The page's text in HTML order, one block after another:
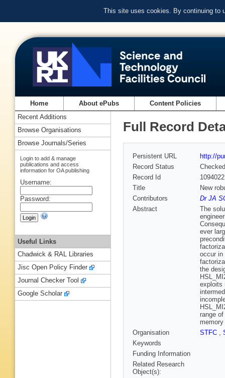
This site uses cookies. By continuing to
Home About ePubs Content Policies
Full Record
Persistent URL
http://
Record Status
Checked
Record Id
Title
New
Contributors
Dr JA
Abstract
The
ever
occur in
the
exploits
range
Organisation
STFC ,
Keywords
Funding Information
Related Research
Object(s):
Recent Additions
Browse Organisations
Browse Journals/Series
Login to add & manage
publications and access
information for OA publishing
Username:
Password:
Useful Links
Chadwick & RAL Libraries
Jisc Open Policy Finder
Journal Checker Tool
Google Scholar